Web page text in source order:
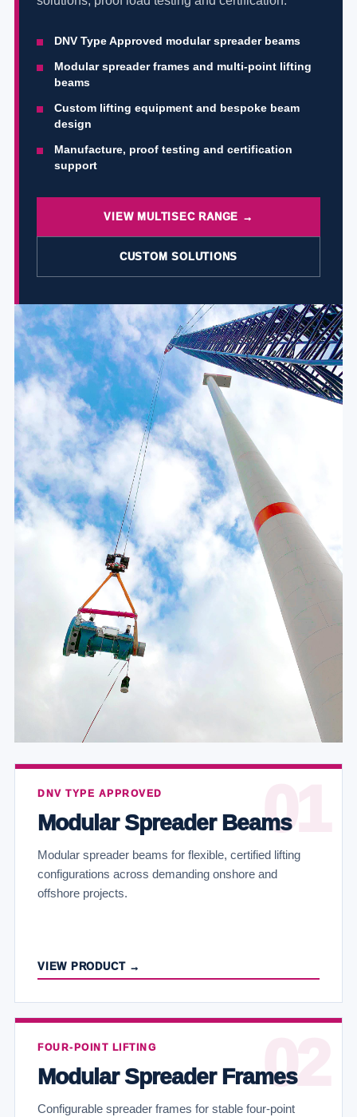
DNV Type Approved modular spreader beams
Modular spreader frames and multi-point lifting
beams
Custom lifting equipment and bespoke beam
design
Manufacture, proof testing and certification
support
VIEW MULTISEC RANGE →
CUSTOM SOLUTIONS
DNV TYPE APPROVED
Modular Spreader Beams
Modular spreader beams for flexible, certified lifting
configurations across demanding onshore and
offshore projects.
VIEW PRODUCT →
FOUR-POINT LIFTING
Modular Spreader Frames
Configurable spreader frames for stable four-point